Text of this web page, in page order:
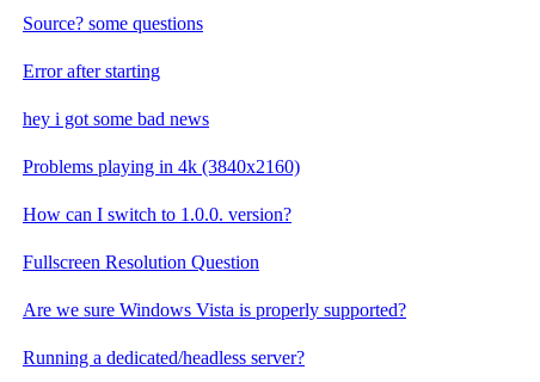
Source? some questions
Error after starting
hey i got some bad news
Problems playing in 4k (3840x2160)
How can I switch to 1.0.0. version?
Fullscreen Resolution Question
Are we sure Windows Vista is properly supported?
Running a dedicated/headless server?